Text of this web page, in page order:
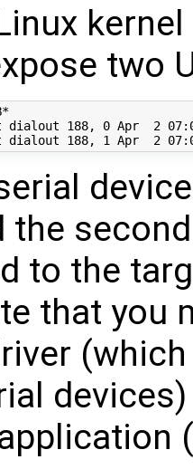
kernel
two
188, 0 Apr  2
the
to the
that you